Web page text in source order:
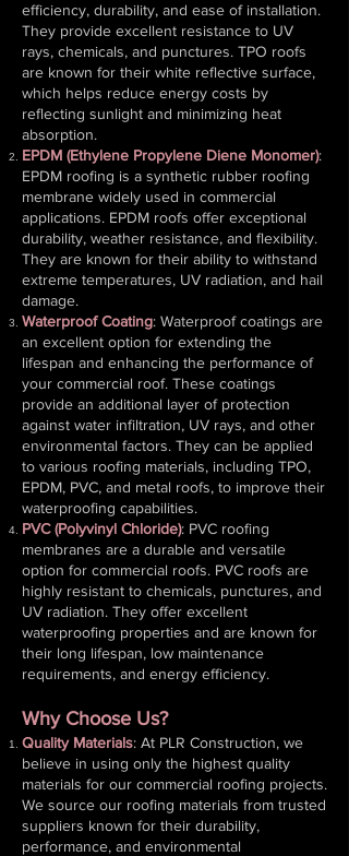
efficiency, durability, and ease of installation.
They provide excellent resistance to UV
rays, chemicals, and punctures. TPO roofs
are known for their white reflective surface,
which helps reduce energy costs by
reflecting sunlight and minimizing heat
absorption.
EPDM (Ethylene Propylene Diene Monomer):
EPDM roofing is a synthetic rubber roofing
membrane widely used in commercial
applications. EPDM roofs offer exceptional
durability, weather resistance, and flexibility.
They are known for their ability to withstand
extreme temperatures, UV radiation, and hail
damage.
Waterproof Coating: Waterproof coatings are
an excellent option for extending the
lifespan and enhancing the performance of
your commercial roof. These coatings
provide an additional layer of protection
against water infiltration, UV rays, and other
environmental factors. They can be applied
to various roofing materials, including TPO,
EPDM, PVC, and metal roofs, to improve their
waterproofing capabilities.
PVC (Polyvinyl Chloride): PVC roofing
membranes are a durable and versatile
option for commercial roofs. PVC roofs are
highly resistant to chemicals, punctures, and
UV radiation. They offer excellent
waterproofing properties and are known for
their long lifespan, low maintenance
requirements, and energy efficiency.
Why Choose Us?
Quality Materials: At PLR Construction, we
believe in using only the highest quality
materials for our commercial roofing projects.
We source our roofing materials from trusted
suppliers known for their durability,
performance, and environmental